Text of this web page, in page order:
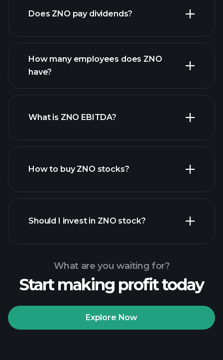
financial reports
Does ZNO pay dividends?
high-dividend stocks
How many employees does ZNO
have?
largest employers
What is ZNO EBITDA?
How to buy ZNO stocks?
Playtrade Tournaments
Should I invest in ZNO stock?
What are you waiting for?
Start making profit today
Explore Now